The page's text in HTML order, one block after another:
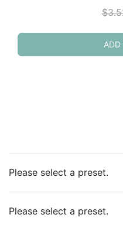
$
Please select a preset.
Please select a preset.